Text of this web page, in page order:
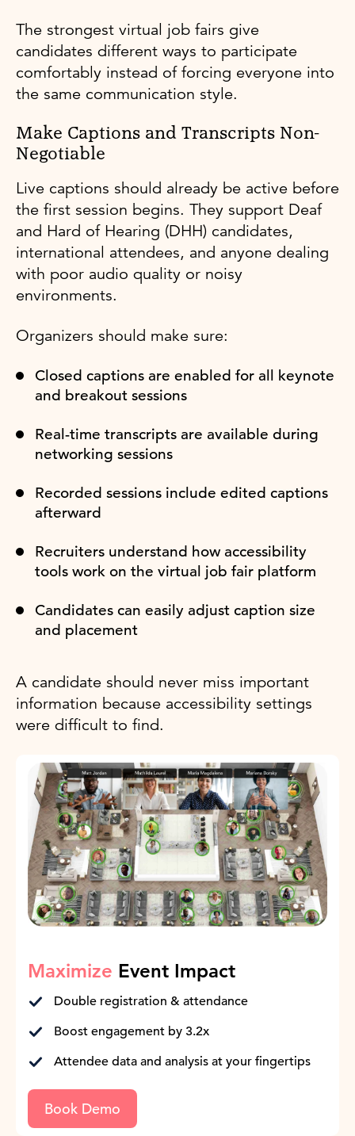
The strongest virtual job fairs give
candidates different ways to participate
comfortably instead of forcing everyone into
the same communication style.
Make Captions and Transcripts Non-
Negotiable
Live captions should already be active before
the first session begins. They support Deaf
and Hard of Hearing (DHH) candidates,
international attendees, and anyone dealing
with poor audio quality or noisy
environments.
Organizers should make sure:
Closed captions are enabled for all keynote
and breakout sessions
Real-time transcripts are available during
networking sessions
Recorded sessions include edited captions
afterward
Recruiters understand how accessibility
tools work on the virtual job fair platform
Candidates can easily adjust caption size
and placement
A candidate should never miss important
information because accessibility settings
were difficult to find.
Maximize Event Impact
Double registration & attendance
Boost engagement by 3.2x
Attendee data and analysis at your fingertips
Book Demo